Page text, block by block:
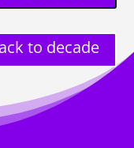
to decade